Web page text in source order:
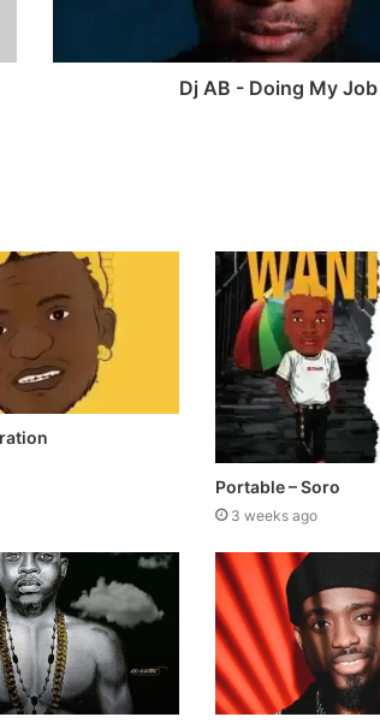
Dj AB - Doing My Job
Portable – Soro
3 weeks ago